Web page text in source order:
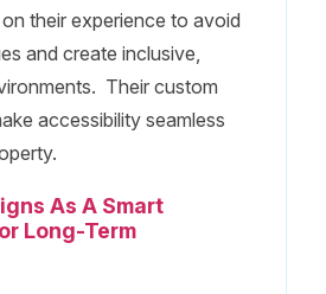
their experience to avoid
and create inclusive,
Their custom
accessibility seamless
As A Smart
Long-Term